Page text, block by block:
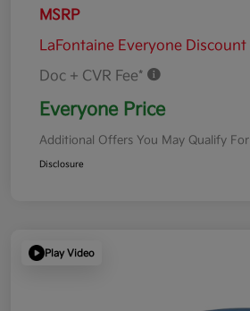
MSRP
LaFontaine Everyone Discount
Doc + CVR Fee*
Everyone Price
Additional Offers You May Qualify For
Disclosure
Play Video